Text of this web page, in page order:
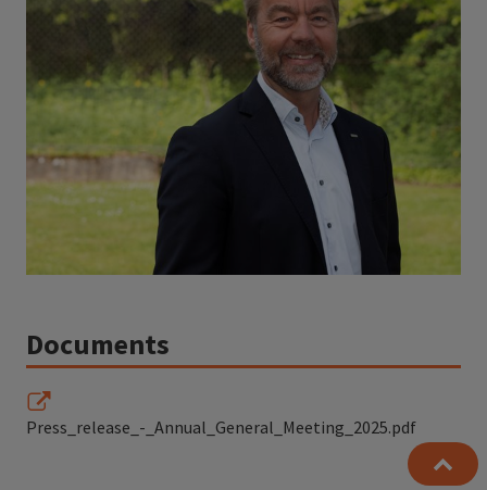
Documents
Press_release_-_Annual_General_Meeting_2025.pdf